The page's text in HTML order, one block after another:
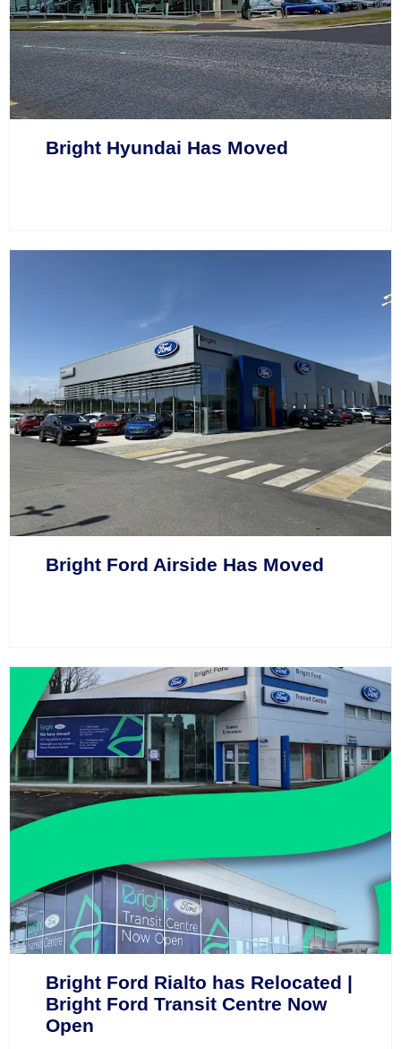
Bright Hyundai Has Moved
Bright Ford Airside Has Moved
Bright Ford Rialto has Relocated |
Bright Ford Transit Centre Now
Open